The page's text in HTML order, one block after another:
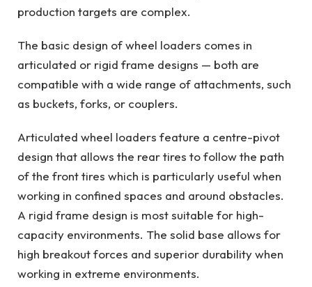
production targets are complex.
The basic design of wheel loaders comes in
articulated or rigid frame designs — both are
compatible with a wide range of attachments, such
as buckets, forks, or couplers.
Articulated wheel loaders feature a centre-pivot
design that allows the rear tires to follow the path
of the front tires which is particularly useful when
working in confined spaces and around obstacles.
A rigid frame design is most suitable for high-
capacity environments. The solid base allows for
high breakout forces and superior durability when
working in extreme environments.